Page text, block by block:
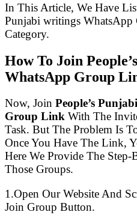
In This Article, We Have
Punjabi writings
Category.
How To Join
WhatsApp Group
Now, Join People’s
Group Link With The
Task. But The Problem Is
Once You Have The Link,
Here We Provide The
Those Groups.
1.Open Our Website And
Join Group Button.